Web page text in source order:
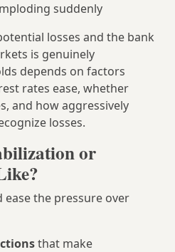
suddenly
losses and the bank
is genuinely
depends on factors
rates ease, whether
and how aggressively
losses.
or
ease the pressure over
that make